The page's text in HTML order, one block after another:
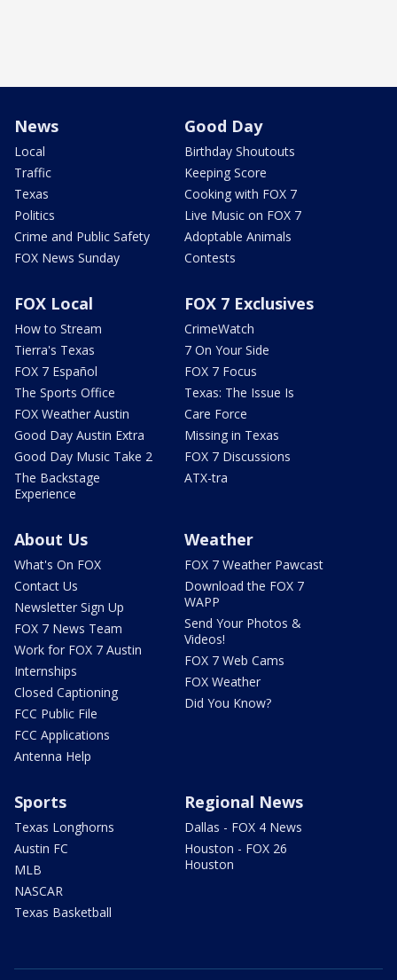
News
Local
Traffic
Texas
Politics
Crime and Public Safety
FOX News Sunday
Good Day
Birthday Shoutouts
Keeping Score
Cooking with FOX 7
Live Music on FOX 7
Adoptable Animals
Contests
FOX Local
How to Stream
Tierra's Texas
FOX 7 Español
The Sports Office
FOX Weather Austin
Good Day Austin Extra
Good Day Music Take 2
The Backstage
Experience
FOX 7 Exclusives
CrimeWatch
7 On Your Side
FOX 7 Focus
Texas: The Issue Is
Care Force
Missing in Texas
FOX 7 Discussions
ATX-tra
About Us
What's On FOX
Contact Us
Newsletter Sign Up
FOX 7 News Team
Work for FOX 7 Austin
Internships
Closed Captioning
FCC Public File
FCC Applications
Antenna Help
Weather
FOX 7 Weather Pawcast
Download the FOX 7
WAPP
Send Your Photos &
Videos!
FOX 7 Web Cams
FOX Weather
Did You Know?
Sports
Texas Longhorns
Austin FC
MLB
NASCAR
Texas Basketball
Regional News
Dallas - FOX 4 News
Houston - FOX 26
Houston